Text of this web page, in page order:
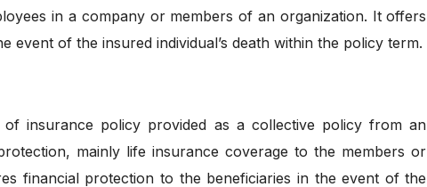
in a company or members of an organization. It offers
event of the insured individual’s death within the policy term.
insurance policy provided as a collective policy from an
mainly life insurance coverage to the members or
financial protection to the beneficiaries in the event of the